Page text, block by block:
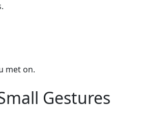
met on.
Gestures